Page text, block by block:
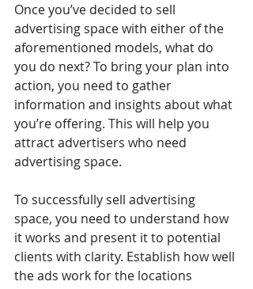
Once you’ve decided to sell
advertising space with either of the
aforementioned models, what do
you do next? To bring your plan into
action, you need to gather
information and insights about what
you’re offering. This will help you
attract advertisers who need
advertising space.
To successfully sell advertising
space, you need to understand how
it works and present it to potential
clients with clarity. Establish how well
the ads work for the locations